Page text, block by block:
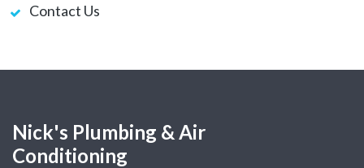
Contact Us
Nick's Plumbing & Air
Conditioning